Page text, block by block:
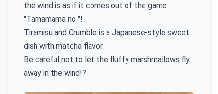
the wind is as if it comes out of the game
"Tamamama no "!
Tiramisu and Crumble is a Japanese-style sweet
dish with matcha flavor.
Be careful not to let the fluffy marshmallows fly
away in the wind!?